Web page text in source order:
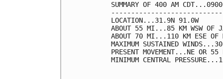
SUMMARY OF 400 AM
LOCATION...31.9N 91.0W
ABOUT 55 MI...85 KM WSW OF
ABOUT 70 MI...110 KM ESE OF
MAXIMUM SUSTAINED
PRESENT MOVEMENT...NE OR
MINIMUM CENTRAL